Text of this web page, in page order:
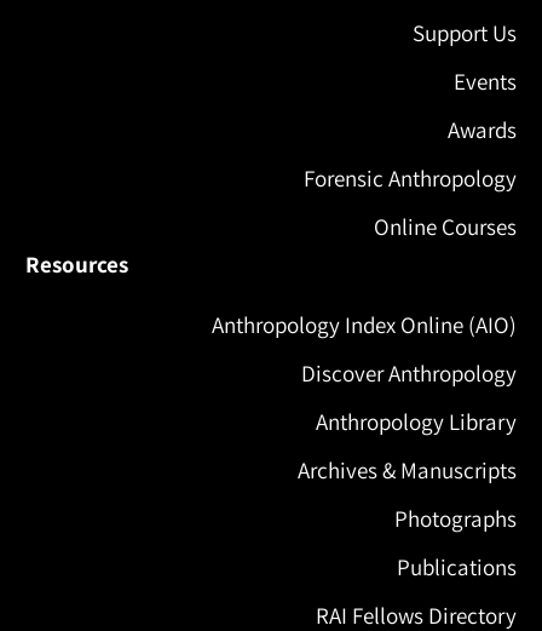
Support Us
Events
Awards
Forensic Anthropology
Online Courses
Resources
Anthropology Index Online (AIO)
Discover Anthropology
Anthropology Library
Archives & Manuscripts
Photographs
Publications
RAI Fellows Directory